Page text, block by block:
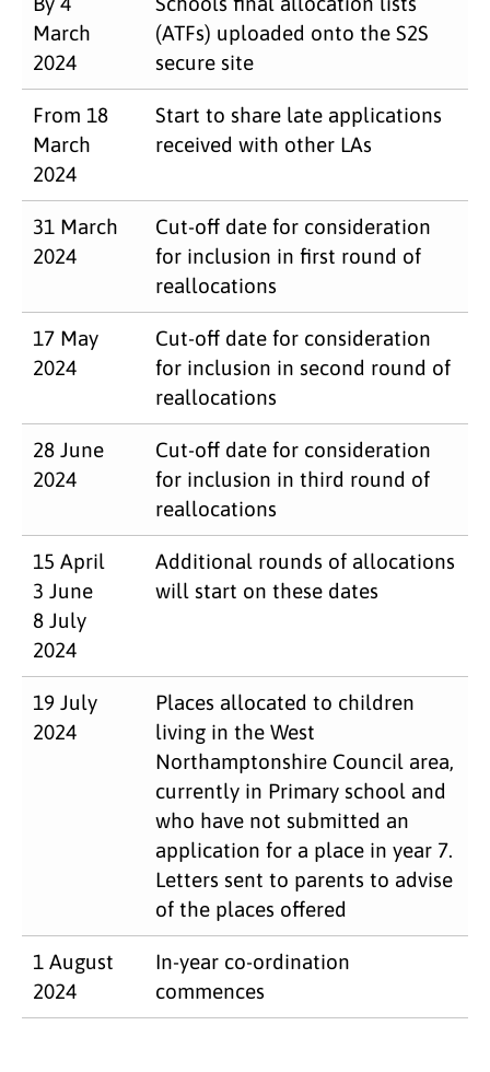
March
2024
(ATFs) uploaded onto the S2S
secure site
From 18
March
2024
Start to share late applications
received with other LAs
31 March
2024
Cut-off date for consideration
for inclusion in first round of
reallocations
17 May
2024
Cut-off date for consideration
for inclusion in second round of
reallocations
28 June
2024
Cut-off date for consideration
for inclusion in third round of
reallocations
15 April
3 June
8 July
2024
Additional rounds of allocations
will start on these dates
19 July
2024
Places allocated to children
living in the West
Northamptonshire Council area,
currently in Primary school and
who have not submitted an
application for a place in year 7.
Letters sent to parents to advise
of the places offered
1 August
2024
In-year co-ordination
commences